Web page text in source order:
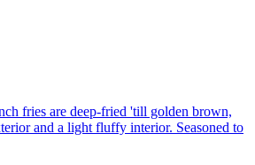
fries are deep-fried 'till golden brown,
and a light fluffy interior. Seasoned to